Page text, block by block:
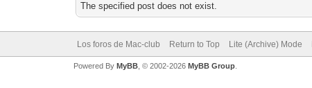
The specified post does not exist.
Los foros de Mac-club Return to Top Lite (Archive) Mode
Powered By MyBB, © 2002-2026 MyBB Group.